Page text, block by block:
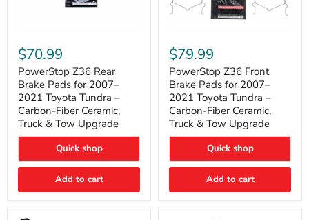
Z36
Rear
Brake
Pads
for
2007–
2021
Toyota
Tundra
Carbon-
Fiber
Truck
$70.99
PowerStop Z36 Rear
Brake Pads for 2007–
2021 Toyota Tundra –
Carbon-Fiber Ceramic,
Truck & Tow Upgrade
Quick shop
Add to cart
Z36
Front
Brake
Pads
for
2007–
2021
Toyota
Tundra
Carbon-
Fiber
Truck
$79.99
PowerStop Z36 Front
Brake Pads for 2007–
2021 Toyota Tundra –
Carbon-Fiber Ceramic,
Truck & Tow Upgrade
Quick shop
Add to cart